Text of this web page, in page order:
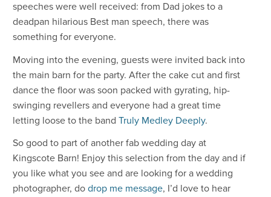
speeches were well received: from Dad jokes to a
deadpan hilarious Best man speech, there was
something for everyone.
Moving into the evening, guests were invited back into
the main barn for the party. After the cake cut and first
dance the floor was soon packed with gyrating, hip-
swinging revellers and everyone had a great time
letting loose to the band Truly Medley Deeply.
So good to part of another fab wedding day at
Kingscote Barn! Enjoy this selection from the day and if
you like what you see and are looking for a wedding
photographer, do drop me message, I’d love to hear